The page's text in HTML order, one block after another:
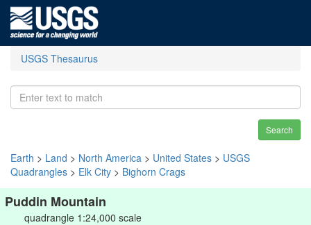
USGS Thesaurus
Search
Earth > Land > North America > United States > USGS
Quadrangles > Elk City > Bighorn Crags
Puddin Mountain
quadrangle 1:24,000 scale